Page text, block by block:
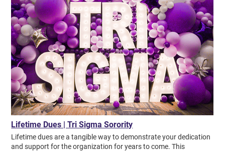
Lifetime Dues | Tri Sigma Sorority
Lifetime dues are a tangible way to demonstrate your dedication and support for the organization for years to come. This commitment involves a one-time payment of $1,898, or a payment plan of $94.90 due biannually for 10 years. Once an alumna has fulfilled their lifetime dues obligation, they become an Ever Forward Member—an exclusive status reserved for Tri Sigmas who have showcased a lifelong commitment to moving the sorority ever forward. We are proud to recognize our loyal lifetime dues payers and Ever Forward Members who have shown their continuous support for our sisterhood! *Denotes Ever Forward Members. List published as of July 1, 2026. Please note: Golden Violets who are currently paying or fulfilled their lifetime dues obligation are not listed below, but are instead recognized here for their dedication to our sorority. + Alpha | Longwood University Stevie Bickers* Christine Head Bonner* Wynter Chatman Alicia Ashton Clark* Callie Darling* Laura Albrecht Elphee Eli Butler Essex* Bailee Bayer Fairchild Mary Petty Fitzpatrick* Traci Dempsey Fletcher* Lesley Moore Forloines* Joey Faries Gay* Patricia Huete* Susan Hundley* Elizabeth Navin Jarrett* Ashlynn Keyser Robin Haywood Larkin* June Lancaster Miller* Suzzanne Morris* Barbara Moss* Stephanie Robinson Myers* Mary Navin* Audrey Dorfman O'Hara Abby Pendleton* Margi Carlin Pope Alicia Simays Sanfilippo* Kim Schade* Anne Haskins Tucker* Beth Mingee Vasquez Jessica Toombs Zoby* Start Now + Alpha Alpha | Concord University Amy Brooks Choate* Vanessa Combs Clack Jordan Manning Coleman Jessica Cook* LydiaBeth Comer Dumapit Megan Frey* Rosemary Targosky Googel* Amber Hager He* Willie Teany Huffman* Penny Battin Lake* Lisa Shires Lineberry* Billie Jo Haney Lowe* Lauren Manning* Meagan Lewis McClellan Martha Hogan McGlothlin* Kristen Brogan Meador* Donna Michel* Madison Comer Pettrey* Rhonda Belcher Powell* Cassidi Hall Richmond* Penny Browning Robertson* Katie Sickman* Frances Tabor Thornton* Sarah Lively Turner* Mary Watters* Elizabeth Trivison White* Start Now + Alpha Beta | Kent State University Hanna Airhart Kimberly Blewett* Rachel Fisher Brahler* Kati Miller Condes Sarah Harned Flanigan* Megan Herrmann Fogleson* Haley Foster* Kat Grandstaff* Geraldine Wilson Hall* Beth Anne Scott Hardy* Cheryl Galligher Hawkins* Erin Hawkins* Cait Hawkins Hawkins Lautzenheiser* Ashley Heilman* Cindy Katzenberger* Victoria Norman Keating* Kailynne Keck Maggie Kirkland* Nicole Fraser Koch* Rachel Smith Naill* Kellie Deis Parker* Tracie Szabo Provost* Grace Steinbrecher Rhea* Patricia Simpson* Abby Morse Snowberger* Natalie Swallow Veronica Vana Vana-Snider* Katie Cookson Wagner Winnie Wilson Warner* Angela Oswald Weaver* Alice Dixon Wilson* Anne Marie Pinto Wilson* Start Now + Alpha Chi | Murray State University Jennifer Turner Baumer Sarah Rothenberger Bennett* Julie England Cellini* Joyce Priest Davis* Snooky Davis* Anne Erwin Dill* Elizabeth Clark Ellison* Angela David Jonker* Cassie Burgin Lambert* Laura Kuykendall Marburger* Beth Caldwell Moore* JoAnn Thomas Mount* Janice Paschall Nix* Reita Ladd Robinson* Jennie Smith Rottinghaus* Barbara Mitchell Saylor* Ally Simon* Rennie Church Skinner* Shirley Taylor Spalding* Sylvia Higginson Wood* Start Now + Alpha Delta | Drexel University Carolyn Memory Andrews* Jess Baringer Lauren Cunkelman* Olive Fuller Lee* Kelsey Ly* Marilyn Glatzert Mackie* Mary Bauer Martignetti* Ruth Bell Muldowney* Barbara Craig Remington* Katherine Hutta Samuels* Joanna Jakubowski Seemiller* Ann Seraphin* Miriam Geyer Sursa* Patricia Knowlan Woerth* Sandra Irvine Young* Start Now + Alpha Epsilon | NW Missouri State University Sheryl Roberts Chadwick* Brenda Cummins Duke* Cynthia Fisher* Estelle Campbell Fisher* Linda Raney Girard* Nancy Van Gerpen Gonseth* Kathleen Rush Ingram* Andrea Jack* Patricia Murphy James* Judy Harper Jennings* Paula Hansen Kellenberger* Angie Hopkins Nebgen* Michelle Christensen Peterson Michele Hackett Rowe* Beverly Peterman Schelling* Lizzie Smith Barbara Nixon Sprong* Martha Strickler Utterback* Roberta Utterback* Connie Mazour Vlcek* Start Now + Alpha Eta | Butler University Esther Hanker McClure* Start Now + Alpha Gamma | Ft. Hays State University Cynthia Griffiths Akagi* Michelle VanderVeen Barrager* Gloria McFarland Battin* Melinda Black* Carolyn LeClair Blackwood* Katie Affentranger Bulava Sheryl Bushnell* Mollie Cook* Nancy Prusa Cowing* Jill McHenry Cross* June Cook Gerber* Diane Grice* Terri Tarter Hermes* Virginia Jeffery* Abby Dreher Jewell* Patricia Evans Kirmer* Claire Kringen Amber Bishop McLaughlin Patricia O'Toole Nichol* Ellen Russell Pratt* Nancy Allen Ruspini* Stephanie Schlegel* Carol Lipp Strauss* Norma Auston Teater* Brenda Tobin Unrein* Cynthia Young* Start Now + Alpha Iota | Northeastern State University Margaret Blair Cain* Brenda Christie* Sarah Smouse Clinesmith* Juanita MeLugin Erickson* Shaundae Feathers* Mary Craig Letts* Gayle Zimmerman Long* Patricia Dalton Luton* Carma Zachary Mathies* Maj-Brit Melugin* Allyson Neep Odom* Eva Guthrey Parrott* Paula Carroll Pomeroy* Dawn Kennedy Prusator* Cheyenne Roach Sevilla* Grace Pere Stroud Start Now + Alpha Kappa | Fairmont State University Frances Frey Bruce* Jo Lynn White Burns* Mary Hertzog Gwinn* Karolyn Hood* Edna Rust Lotherington* Betty Myers O'Brien* Jennifer Aubin Padberg* Sharon Holsberry Smith* Kay Miller Stoops* Nancy Diamond Strother* Elizabeth Six Workman* Phyllis Smay Wright* Start Now + Alpha Lambda | Harris-Stowe State University Elinor Baur Bethel* Sharon Braun* Jean Kurrelmeyer Breese* Janet Nilges Casey* Madaleaze Whitney Cramer* Sandra Lochbihler Davis* Catherine Odorizzi Hardebeck* Patricia Whaley Johnson* Carole Stock Lehr* Mary McWilliams Meredith* Muriel Ebsworth Mueller* Jane Warzeniak Pohlman* Betty Miller Scott* Nancy Allen Whitney* Start Now + Alpha Mu | University of Louisiana at Lafayette Alice Cox Adams* Morgan Boudreaux* Samantha Graffeo Bueche* Glenny Castagnos Buquet* Martha McCullough Canulette* Karen Straub Conte* Chrissy Leger Cravets* Karen Guidry Deskin* Jeanne Wurzlow Domingue* Cassidy Sonnier Doucet Eileen Clark Farley* Cecilia Thoulion Fruge* Elizabeth Underwood Gambrell* Charlene Chriceol Gow* Lauren Green* Britney Hatfield Kayla Trauth Hebert Kirstin Fuhrman Hebert Nanette Soileau Heggie* Amy Henson* Miranda Himel Shanna Himel* Michelle Terry Keller* Cynthia Ormsby Kilchrist* Rikki Lail Demi LeJeune Patricia Gibson Loup* Elaine Louviere Mann* Georgia Clark McDowell* Jeanne Richert McNeil* Marie Zabriskie Michl* Dionne Duplechin Parks* Margaret Maraist Ritchey* Cynthia Romero Lindsay Lamb Sayes* Kristina Doguet Siracusa* Angie Stockstill* Krislyn Hannie Vollenweider* Rebecca Koon Walker* Donielle Gaubert Watkins* Grace Koonce Willson* Juliet Bourgeois Zeik* Eileen Overbey Zeringue* Start Now + Alpha Nu | Southern Illinois University at Carbondale Laura Eckebrecht Albrecht* Brittany Watkins Alton* Patricia Heldt Avery* Katie Biondi Billings* Lyndsey Antonellis Bryan* Teddy Hess Carlton* Ann Smith Carter* Stacy Dykterok Castronova* Lynette Shaw Clontz* Kristin Ryan Crawford* Deborah McMahon Dishman* Jeanne Webb Flynn* Phyllis Koukol Ford* Valentina Gabriel* Ellen Hoffman Hall* Dorothy Lingle Ittner* Phyllis Knight Joseph* Missy Harrison Jung* Judith Mangold Koopman* Kris Kelch Lu* Catherine Zicos Mitchell* Joyce Vaughn Ochab* Kimberly Omelson* Paula Opila* Carol Callisen Richard* Dorothy Moore Roecker* Erin Savage* Donna Graziano Schaefer Wendy Richards Sebek* Charlotte Thompson Suhler* Nancy Lynn Taylor* Katie Thomas* Elaine Rashmawy Wurdinger* Talia Sturgeon Young* Start Now + Alpha Omicron | University of Central Arkansas Tracy Anderson* Tara Jackson Burton* Jamie McDowell Cook* Kirsten Tully Davis* Jamie Mose Dillinger* Jenny Dodson* Toni Lewis Harvey* Julia Haralson Houston* Desiree Paulhamus Jackson* Kerry Jacobson* Keri Cross Johnson* Wensday Kraemer* Talley Bourquin Laflamme Monica Velazquez Livingston* Susan Monk McConnell* Jennifer Cockmon Minyard Tracy Mansfield Nabholz* Cassidy Carpenter Nelson Kelly Waldron Parks* Mabel Patterson* Carol Grady Powers* Misty Manes Prince* Jenny Shelton Swensen* Maysel Teeter* Sarah Thiele Breanna Tidwell Williamson Sallie Biggers Zazal* Start Now + Alpha Phi | Central Michigan University Ruth Wurtele Barton* Elisabeth Swenson Blatt* Lisa Forgette Boester* Beverly Morley Boevers* Kathy Thomsen Brockdorf* Angie Farmilo Coats* Brittany Smith Denton* Mary Fedewa* VIcki Ferguson* Sherry Francetic Francetic-Tarrio* Carol Rosso Goetz* Penny McMullin Gregory* Susan Cobb Hall* Gina Harder* Suzanne Schulz Heyder* Stacey Jaksa Kristine Hansen Lagios Stephanie Jack Latour* Sue Lincoln* Ruth Mannion Martin* Kathryn Matthews* Lindsay Maunz* Charlene Shaw Mendelsohn* Annika Cushnyr Misurya Lisa Pettinaro Otomo* Mary Catherine Rentz* Connie Rhodes* Frances Saunders Roth* Sandra Clegg Rye Carol Stevenson* Alyssa Strickland Strickland-Knight* Kerry Harvey Tapper* Erika Schmidt Thomas* Rene' Troesch* Start Now + Alpha Pi | Clarion University of Pennsylvania Becky Wojtowicz Anderson* Kelsi Wlicox Boyles* Christine Chandley Cox* Janis Johnston Elliott* Shannon Fitzpatrick Fitzpatrick Thomas Freda Wilson Fulton* Melissa Harris Gnipp* Molly Lyons* Paula Magaro* Mary Johnston McEwen* Annamarie Shutey Mellett* Nicole Mellett* Cathy Horner Nietert* Carole Braund Stephenson* Janet Harnish Switzer* Sara Knight Tarr* Brenda Miller Withers* Kelly Woods* Start Now + Alpha Psi | Eastern Illinois University Mary Anne Smith Ayers* Marlene Stanley Baczek* Mary Humphres Bauling* Lou Ann Guthrie Bean* Patricia Kenney Bishop* Jodi Matheny Brown* Courtney Cooper Cheryl Appleton Crates* Stephanie Hays Drain* Joan Simonton Esker* Nancy Gustafson Felbinger* Sally Field* Linda Hanes Freukes* Jacqueline Olsen Golightly* Jennifer Roffmann Grant* Sue Huff Hall* Courtney Cruse Halverson* Marjorie Herman Hughes* Mary Kate Lobough* Janice Vulgamott Lonnon* GeorgeAnn Snapp Miller* Suzanne Mizgata* Kathe Lanier Mon